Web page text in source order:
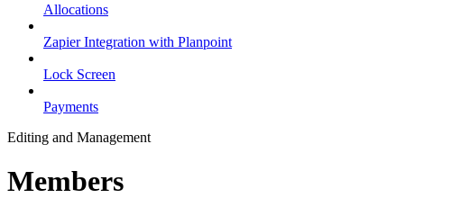
Allocations
Zapier Integration with Planpoint
Lock Screen
Payments
Editing and Management
Members